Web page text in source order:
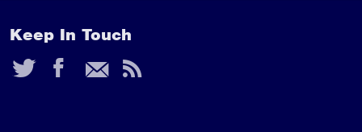
Keep In Touch
Twitter
Facebook
Email
RSS